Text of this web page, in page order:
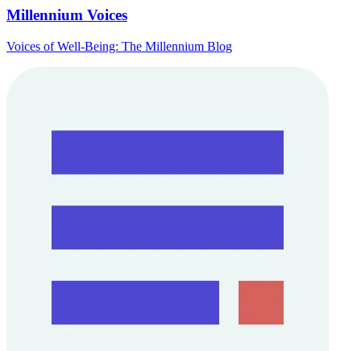
Millennium Voices
Voices of Well-Being: The Millennium Blog